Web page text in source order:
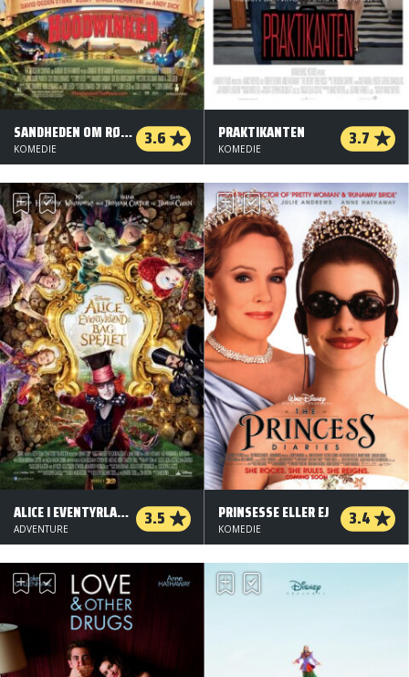
SANDHEDEN OM RØDHÆTTE - ORG. VERSION 3.6
KOMEDIE
PRAKTIKANTEN 3.7
KOMEDIE
ALICE I EVENTYRLAND: BAG SPEJLET - 3 D 3.5
ADVENTURE
PRINSESSE ELLER EJ 3.4
KOMEDIE